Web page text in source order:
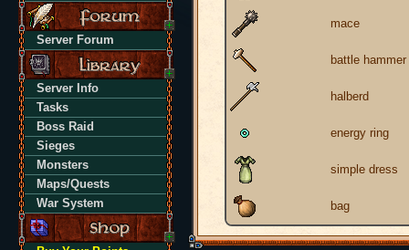
Server Forum
Server Info
Tasks
Boss Raid
Sieges
Monsters
Maps/Quests
War System
mace
battle hammer
halberd
energy ring
simple dress
bag